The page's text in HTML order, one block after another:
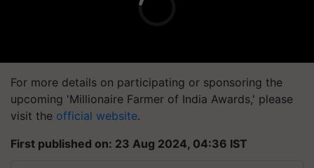
For more details on participating or sponsoring the
upcoming 'Millionaire Farmer of India Awards,' please
visit the official website.
First published on: 23 Aug 2024, 04:36 IST